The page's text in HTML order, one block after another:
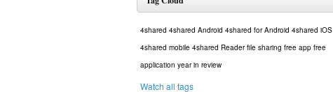
4shared 4shared Android 4shared for Android 4shared iOS
4shared mobile 4shared Reader file sharing free app free
application year in review
Watch all tags